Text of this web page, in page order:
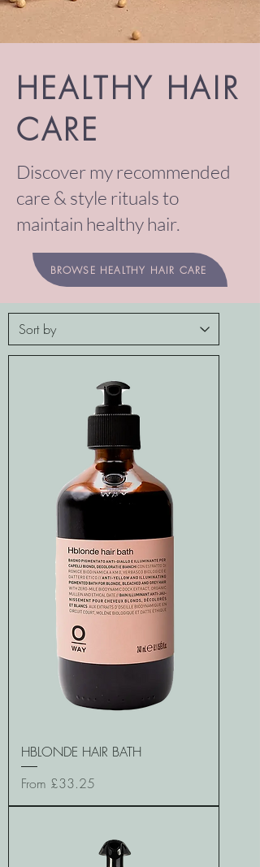
HEALTHY HAIR
CARE
Discover my recommended
care & style rituals to
maintain healthy hair.
BROWSE HEALTHY HAIR CARE
HBLONDE HAIR BATH
From £33.25
Sale Price